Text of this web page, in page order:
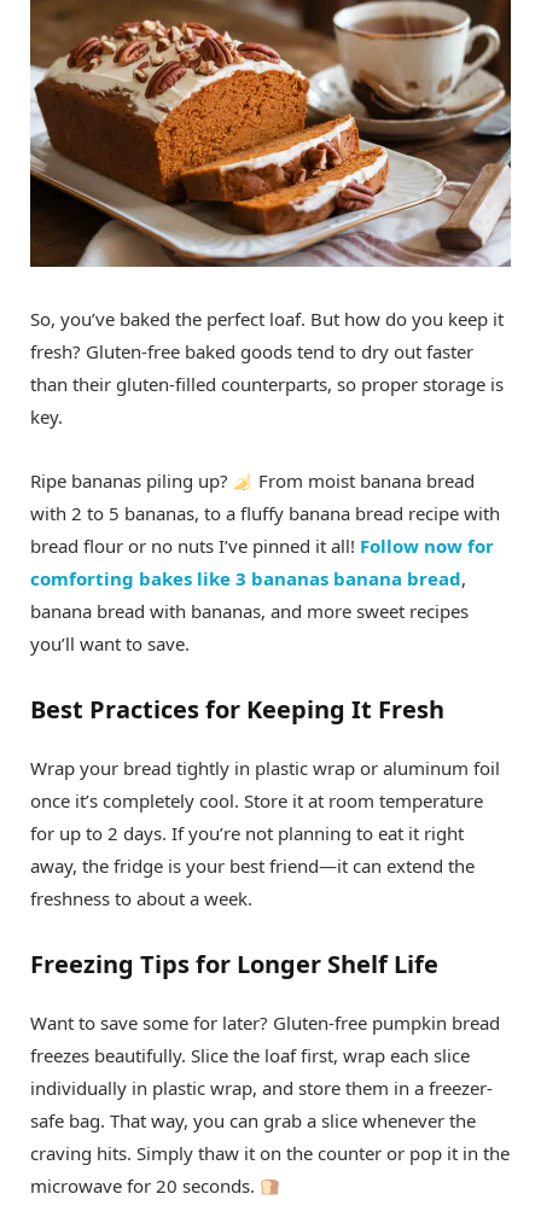
So, you’ve baked the perfect loaf. But how do you keep it
fresh? Gluten-free baked goods tend to dry out faster
than their gluten-filled counterparts, so proper storage is
key.
Ripe bananas piling up?
From moist banana bread
with 2 to 5 bananas, to a fluffy banana bread recipe with
bread flour or no nuts I’ve pinned it all! Follow now for
comforting bakes like 3 bananas banana bread,
banana bread with bananas, and more sweet recipes
you’ll want to save.
Best Practices for Keeping It Fresh
Wrap your bread tightly in plastic wrap or aluminum foil
once it’s completely cool. Store it at room temperature
for up to 2 days. If you’re not planning to eat it right
away, the fridge is your best friend—it can extend the
freshness to about a week.
Freezing Tips for Longer Shelf Life
Want to save some for later? Gluten-free pumpkin bread
freezes beautifully. Slice the loaf first, wrap each slice
individually in plastic wrap, and store them in a freezer-
safe bag. That way, you can grab a slice whenever the
craving hits. Simply thaw it on the counter or pop it in the
microwave for 20 seconds.